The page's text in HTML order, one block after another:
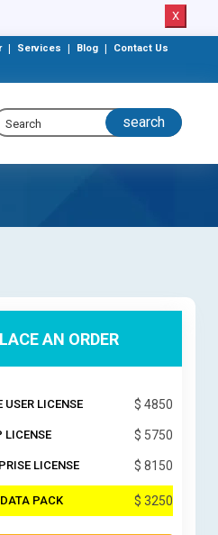
X
Services Blog Contact Us
AN ORDER
USER LICENSE $ 4850
LICENSE $ 5750
LICENSE $ 8150
PACK $ 3250